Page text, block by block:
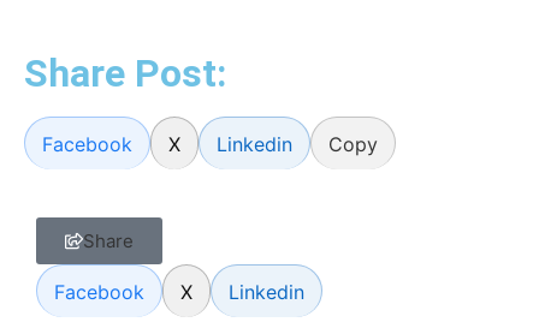
Share Post:
Facebook X Linkedin Copy
Share
Facebook X Linkedin